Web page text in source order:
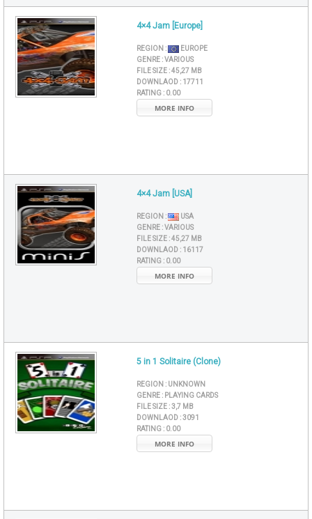
4×4 Jam [Europe]
REGION :
EUROPE
GENRE :VARIOUS
FILE SIZE :45,27 MB
DOWNLAOD : 17711
RATING : 0.00
MORE INFO
4×4 Jam [USA]
REGION :
USA
GENRE :VARIOUS
FILE SIZE :45,27 MB
DOWNLAOD : 16117
RATING : 0.00
MORE INFO
5 in 1 Solitaire (Clone)
REGION : UNKNOWN
GENRE : PLAYING CARDS
FILE SIZE :3,7 MB
DOWNLAOD :3091
RATING : 0.00
MORE INFO